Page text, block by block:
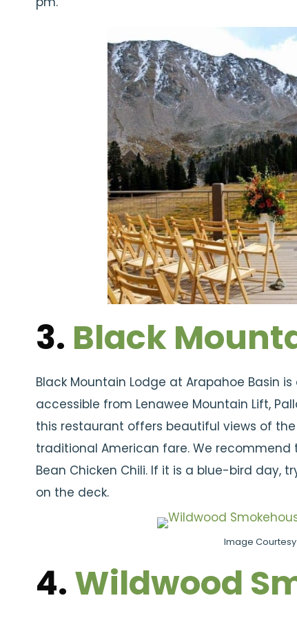
3. Black
Black Mountain Lodge at Arapahoe Basin
accessible from Lenawee Mountain Lift,
this restaurant offers beautiful views of
traditional American fare. We recommend
Bean Chicken Chili. If it is a blue-bird day,
on the deck.
Image
4.Wildwood